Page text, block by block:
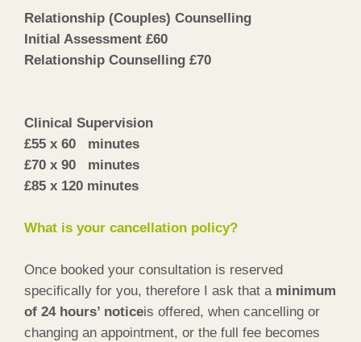
Relationship (Couples) Counselling
Initial Assessment £60
Relationship Counselling £70
Clinical Supervision
£55 x 60 minutes
£70 x 90 minutes
£85 x 120 minutes
What is your cancellation policy?
Once booked your consultation is reserved
specifically for you, therefore I ask that a minimum
of 24 hours’ noticeis offered, when cancelling or
changing an appointment, or the full fee becomes